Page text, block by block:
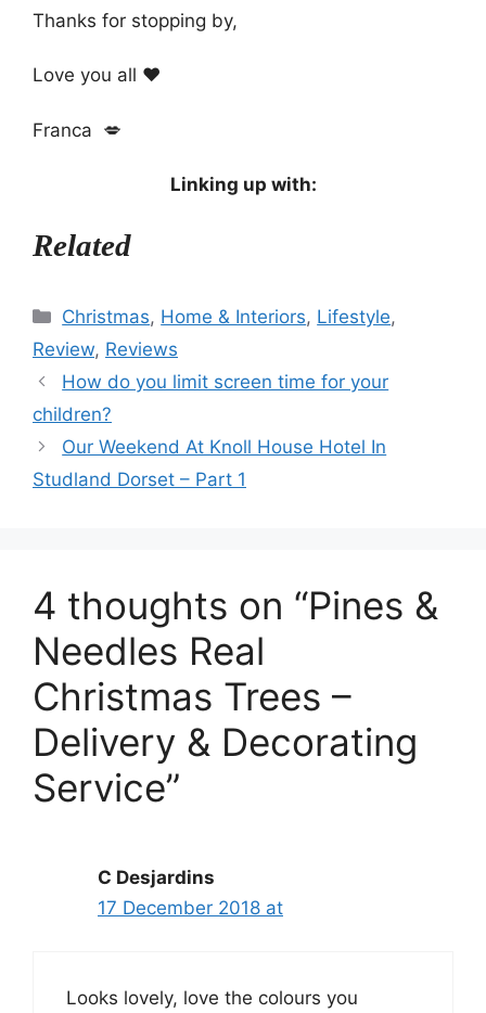
Thanks for stopping by,
Love you all ❤️
Franca 💋
Linking up with:
Related
Categories
Christmas, Home & Interiors, Lifestyle,
Review, Reviews
How do you limit screen time for your
children?
Our Weekend At Knoll House Hotel In
Studland Dorset – Part 1
4 thoughts on “Pines &
Needles Real
Christmas Trees –
Delivery & Decorating
Service”
C Desjardins
17 December 2018 at
Looks lovely, love the colours you